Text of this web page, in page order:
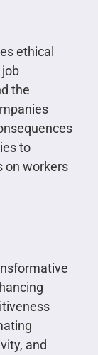
ethical
the
to
on workers
and